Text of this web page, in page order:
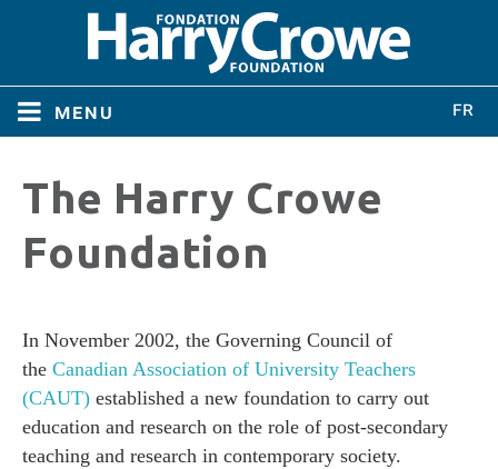
menu
About
Bylaws
Conferences
Home
About
Directors
Bylaws
The Harry Crowe
Foundation
In November 2002, the Governing Council of
the Canadian Association of University Teachers
(CAUT) established a new foundation to carry out
education and research on the role of post-secondary
teaching and research in contemporary society.